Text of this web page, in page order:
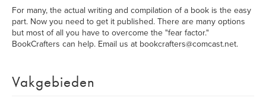
For many, the actual writing and compilation of a book is the easy
part. Now you need to get it published. There are many options
but most of all you have to overcome the "fear factor."
BookCrafters can help. Email us at bookcrafters@comcast.net.
Vakgebieden